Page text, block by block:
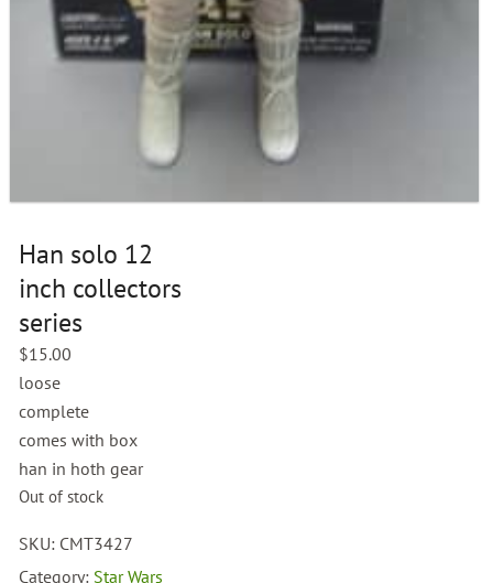
Han solo 12
inch collectors
series
$15.00
loose
complete
comes with box
han in hoth gear
Out of stock
SKU: CMT3427
Category: Star Wars